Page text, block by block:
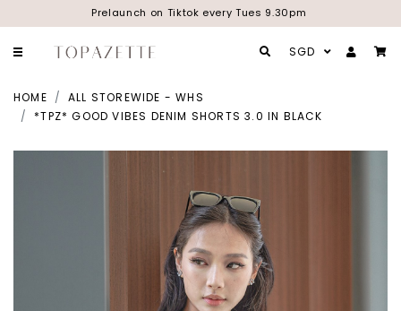
Prelaunch on Tiktok every Tues 9.30pm
SGD
HOME
ALL STOREWIDE - WHS
*TPZ* GOOD VIBES DENIM SHORTS 3.0 IN BLACK